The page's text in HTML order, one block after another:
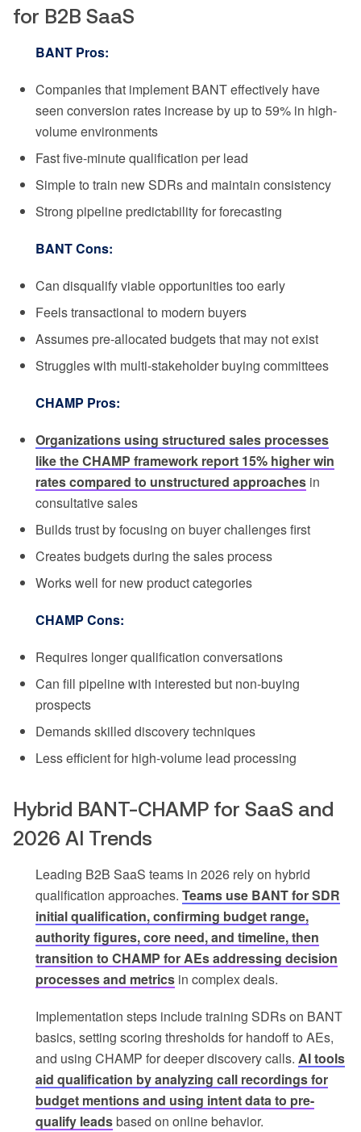
for B2B SaaS
BANT Pros:
Companies that implement BANT effectively have
seen conversion rates increase by up to 59% in high-
volume environments
Fast five-minute qualification per lead
Simple to train new SDRs and maintain consistency
Strong pipeline predictability for forecasting
BANT Cons:
Can disqualify viable opportunities too early
Feels transactional to modern buyers
Assumes pre-allocated budgets that may not exist
Struggles with multi-stakeholder buying committees
CHAMP Pros:
Organizations using structured sales processes
like the CHAMP framework report 15% higher win
rates compared to unstructured approaches in
consultative sales
Builds trust by focusing on buyer challenges first
Creates budgets during the sales process
Works well for new product categories
CHAMP Cons:
Requires longer qualification conversations
Can fill pipeline with interested but non-buying
prospects
Demands skilled discovery techniques
Less efficient for high-volume lead processing
Hybrid BANT-CHAMP for SaaS and
2026 AI Trends
Leading B2B SaaS teams in 2026 rely on hybrid
qualification approaches. Teams use BANT for SDR
initial qualification, confirming budget range,
authority figures, core need, and timeline, then
transition to CHAMP for AEs addressing decision
processes and metrics in complex deals.
Implementation steps include training SDRs on BANT
basics, setting scoring thresholds for handoff to AEs,
and using CHAMP for deeper discovery calls. AI tools
aid qualification by analyzing call recordings for
budget mentions and using intent data to pre-
qualify leadsbased on online behavior.